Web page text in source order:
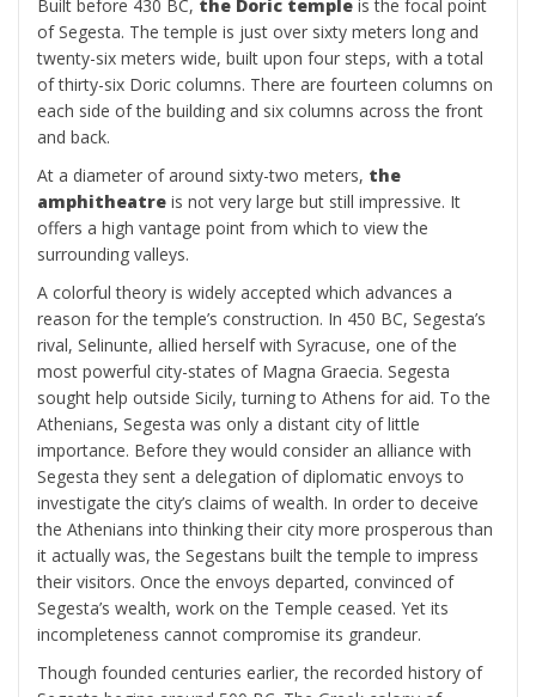
Built before 430 BC, the Doric temple is the focal point
of Segesta. The temple is just over sixty meters long and
twenty-six meters wide, built upon four steps, with a total
of thirty-six Doric columns. There are fourteen columns on
each side of the building and six columns across the front
and back.
At a diameter of around sixty-two meters, the
amphitheatre is not very large but still impressive. It
offers a high vantage point from which to view the
surrounding valleys.
A colorful theory is widely accepted which advances a
reason for the temple’s construction. In 450 BC, Segesta’s
rival, Selinunte, allied herself with Syracuse, one of the
most powerful city-states of Magna Graecia. Segesta
sought help outside Sicily, turning to Athens for aid. To the
Athenians, Segesta was only a distant city of little
importance. Before they would consider an alliance with
Segesta they sent a delegation of diplomatic envoys to
investigate the city’s claims of wealth. In order to deceive
the Athenians into thinking their city more prosperous than
it actually was, the Segestans built the temple to impress
their visitors. Once the envoys departed, convinced of
Segesta’s wealth, work on the Temple ceased. Yet its
incompleteness cannot compromise its grandeur.
Though founded centuries earlier, the recorded history of